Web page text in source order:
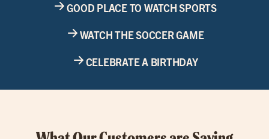
GOOD PLACE TO WATCH SPORTS
WATCH THE SOCCER GAME
CELEBRATE A BIRTHDAY